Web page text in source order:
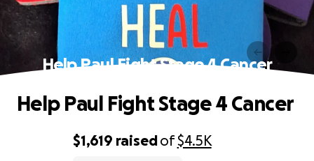
Help Paul Fight Stage 4 Cancer
$1,619 raisedof$4.5K
Help Paul Fight Stage 4 Cancer